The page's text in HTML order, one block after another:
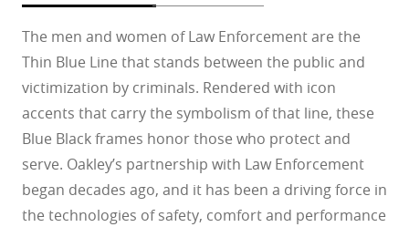
The men and women of Law Enforcement are the
Thin Blue Line that stands between the public and
victimization by criminals. Rendered with icon
accents that carry the symbolism of that line, these
Blue Black frames honor those who protect and
serve. Oakley’s partnership with Law Enforcement
began decades ago, and it has been a driving force in
the technologies of safety, comfort and performance